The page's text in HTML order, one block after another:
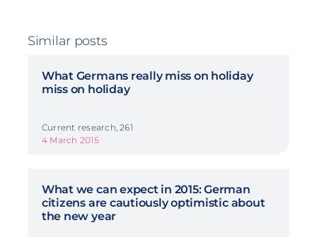
Similar posts
What Germans really miss on holiday
miss on holiday
Current research, 261
4 March 2015
What we can expect in 2015: German
citizens are cautiously optimistic about
the new year